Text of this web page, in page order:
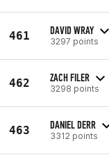
461 DAVID WRAY
3297 points
462 ZACH FILER
3298 points
463 DANIEL DERR
3312 points